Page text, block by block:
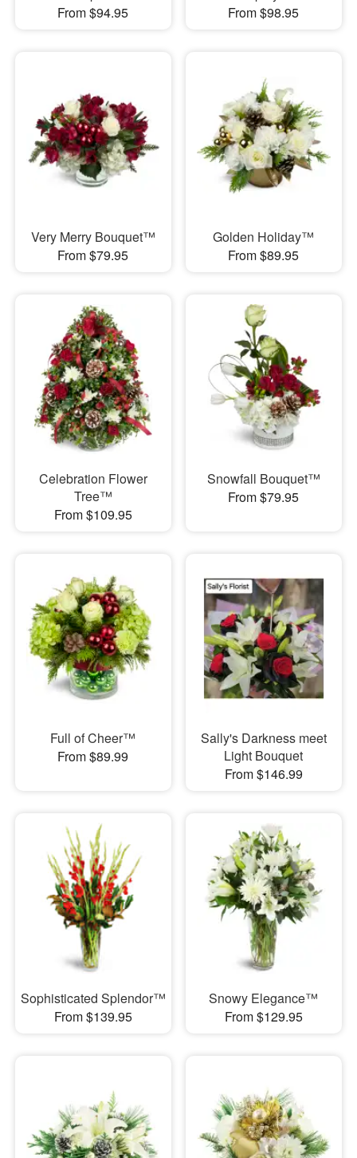
From $94.95
From $98.95
Very Merry Bouquet™
From $79.95
Golden Holiday™
From $89.95
Celebration Flower
Tree™
From $109.95
Snowfall Bouquet™
From $79.95
Full of Cheer™
From $89.99
Sally's Darkness meet
Light Bouquet
From $146.99
Sophisticated Splendor™
From $139.95
Snowy Elegance™
From $129.95